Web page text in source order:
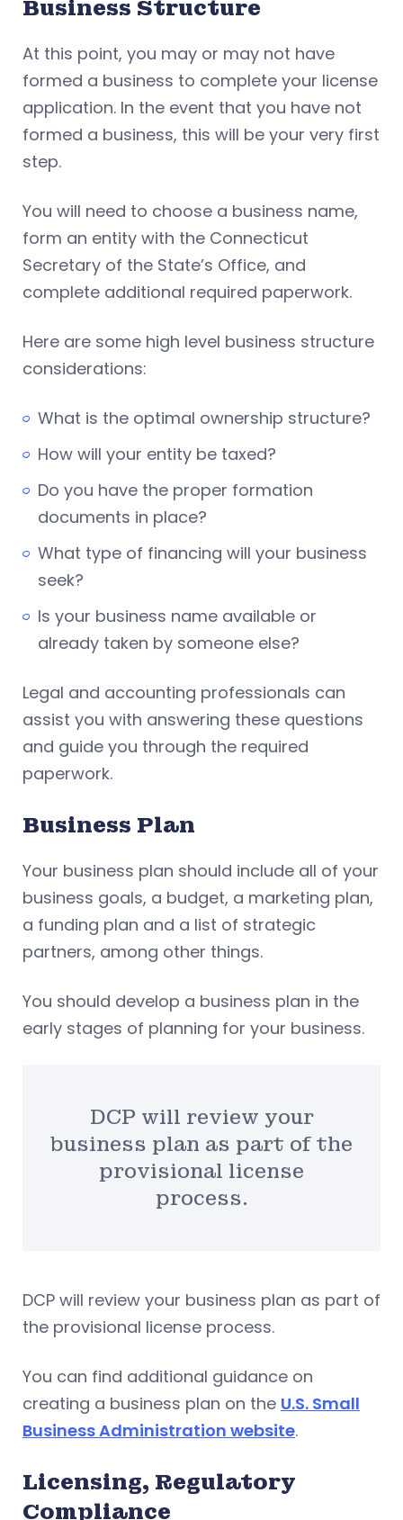
Business Structure
At this point, you may or may not have
formed a business to complete your license
application. In the event that you have not
formed a business, this will be your very first
step.
You will need to choose a business name,
form an entity with the Connecticut
Secretary of the State’s Office, and
complete additional required paperwork.
Here are some high level business structure
considerations:
What is the optimal ownership structure?
How will your entity be taxed?
Do you have the proper formation
documents in place?
What type of financing will your business
seek?
Is your business name available or
already taken by someone else?
Legal and accounting professionals can
assist you with answering these questions
and guide you through the required
paperwork.
Business Plan
Your business plan should include all of your
business goals, a budget, a marketing plan,
a funding plan and a list of strategic
partners, among other things.
You should develop a business plan in the
early stages of planning for your business.
DCP will review your
business plan as part of the
provisional license
process.
DCP will review your business plan as part of
the provisional license process.
You can find additional guidance on
creating a business plan on the U.S. Small
Business Administration website.
Licensing, Regulatory
Compliance